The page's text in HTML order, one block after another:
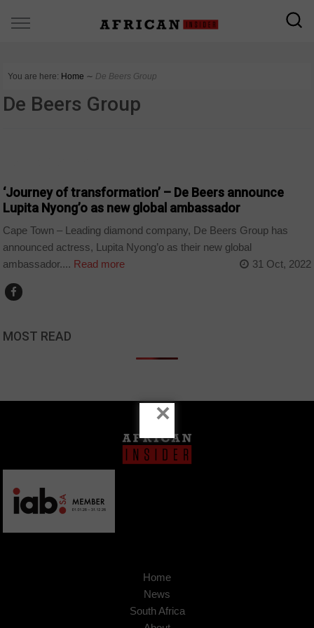
You are here: Home ∼ De Beers Group
De Beers Group
‘Journey of transformation’ – De Beers announce
Lupita Nyong’o as new global ambassador
Cape Town – Leading diamond company, De Beers Group has
announced actress, Lupita Nyong’o as their new global
ambassador.... Read more 31 Oct, 2022
MOST READ
Home
News
South Africa
×